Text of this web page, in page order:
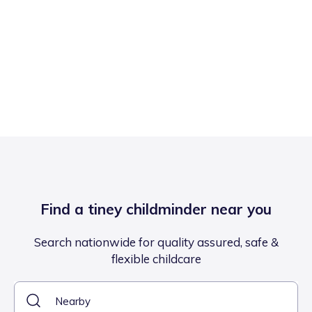
Find a tiney childminder near you
Search nationwide for quality assured, safe &
flexible childcare